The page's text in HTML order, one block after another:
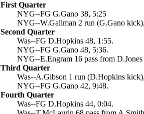
First Quarter
NYG--FG G.Gano 38, 5:25
NYG--W.Gallman 2 run (G.Gano
Second Quarter
Was--FG D.Hopkins 48, 1:55.
NYG--FG G.Gano 48, 5:36.
NYG--E.Engram 16 pass from
Third Quarter
Was--A.Gibson 1 run (D.Hopkins
NYG--FG G.Gano 42, 9:48.
Fourth Quarter
Was--FG D.Hopkins 44, 0:04.